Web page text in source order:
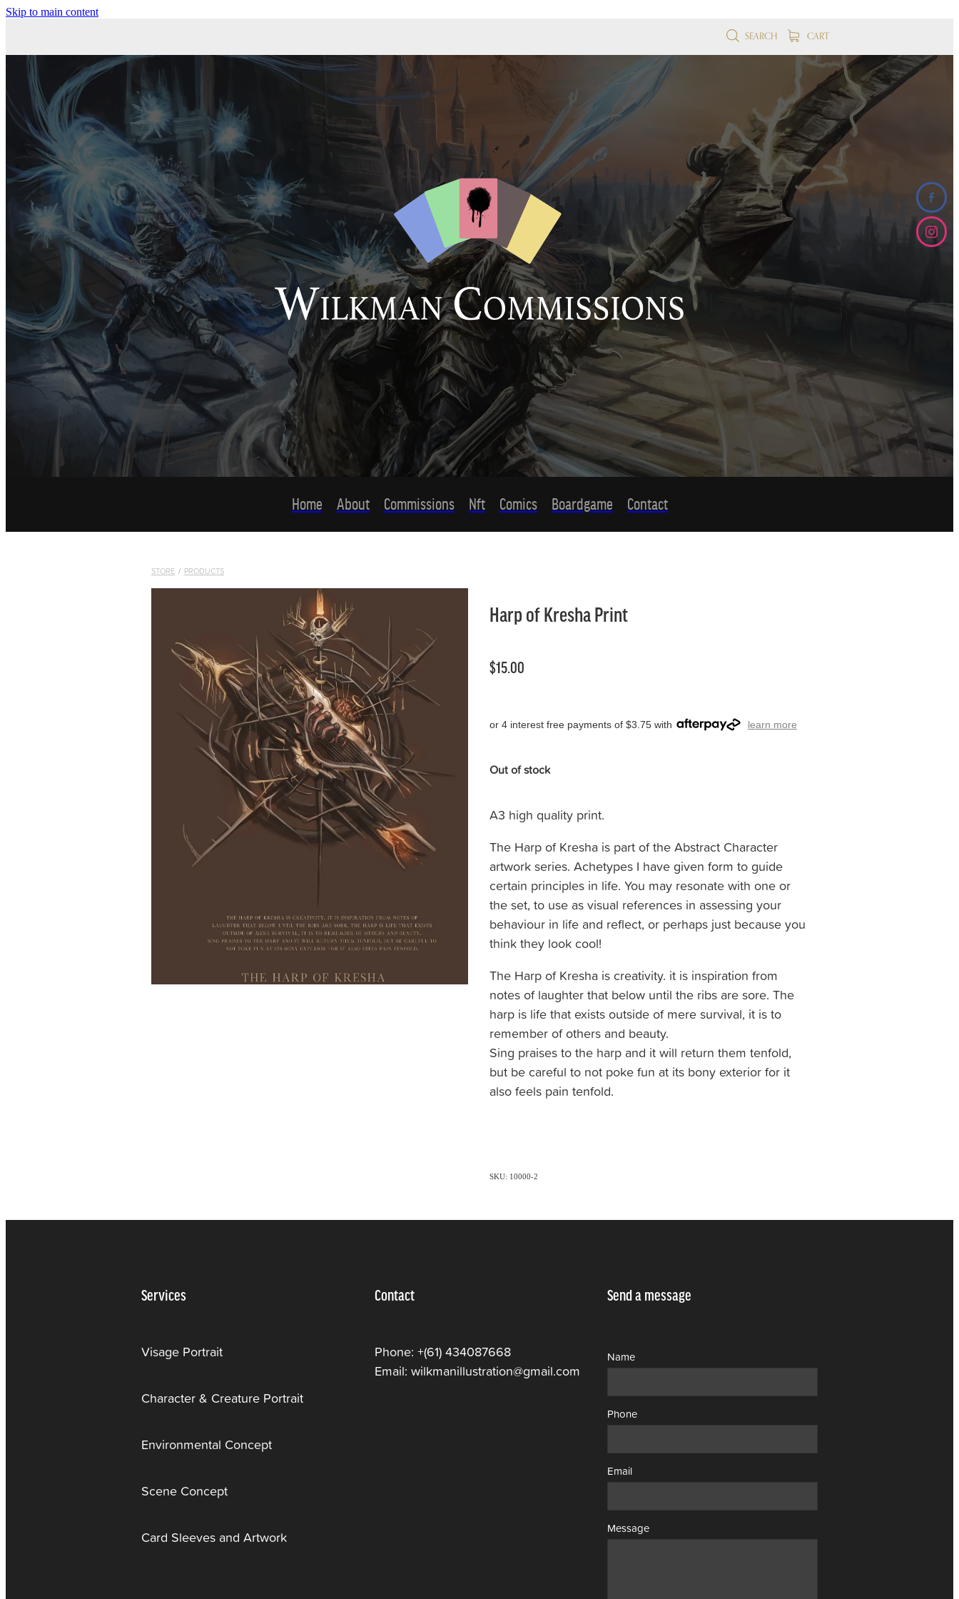
Skip to main content
SEARCH CART
Home About Commissions Nft Comics Boardgame Contact
STORE / PRODUCTS
Harp of Kresha Print
$15.00
or 4 interest free payments of $3.75 with learn more
Out of stock
A3 high quality print.
The Harp of Kresha is part of the Abstract Character
artwork series. Achetypes I have given form to guide
certain principles in life. You may resonate with one or
the set, to use as visual references in assessing your
behaviour in life and reflect, or perhaps just because you
think they look cool!
The Harp of Kresha is creativity. it is inspiration from
notes of laughter that below until the ribs are sore. The
harp is life that exists outside of mere survival, it is to
remember of others and beauty.
Sing praises to the harp and it will return them tenfold,
but be careful to not poke fun at its bony exterior for it
also feels pain tenfold.
SKU: 10000-2
Services
Visage Portrait
Character & Creature Portrait
Environmental Concept
Scene Concept
Card Sleeves and Artwork
Contact
Phone: +(61) 434087668
Email: wilkmanillustration@gmail.com
Send a message
Name
Phone
Email
Message